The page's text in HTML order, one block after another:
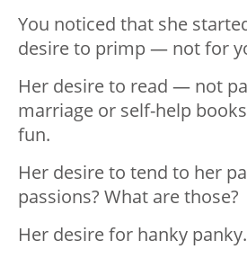
You noticed that she
desire to primp — not for
Her desire to read — not
marriage or self-help
fun.
Her desire to tend to her
passions? What are those?
Her desire for hanky panky.